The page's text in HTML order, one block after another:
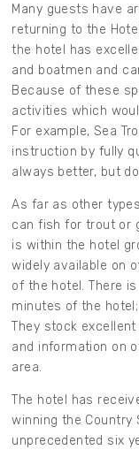
Many guests have
returning to the
the hotel has
and boatmen and
Because of these
activities which
For example, Sea
instruction by fully
always better, but
As far as other
can fish for trout or
is within the hotel
widely available on
of the hotel. There
minutes of the
They stock
and information on
area.
The hotel has
winning the Country
unprecedented six